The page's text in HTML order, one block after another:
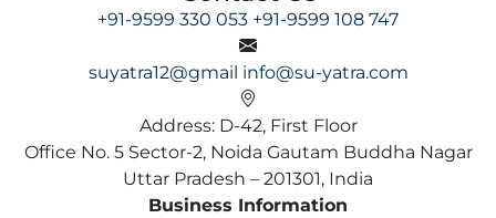
+91-9599 330 053 +91-9599 108 747
suyatra12@gmail info@su-yatra.com
Address: D-42, First Floor
Office No. 5 Sector-2, Noida Gautam Buddha Nagar
Uttar Pradesh – 201301, India
Business Information